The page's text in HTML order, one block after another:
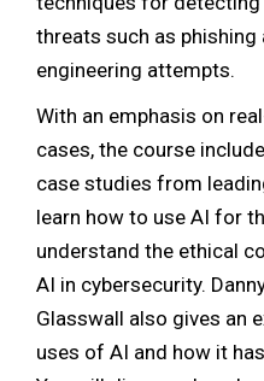
threats such as
engineering attempts.
With an emphasis on
cases, the course
case studies from
learn how to use AI for
understand the ethical
AI in cybersecurity.
Glasswall also gives an
uses of AI and how it